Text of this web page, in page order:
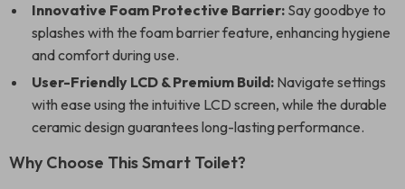
Innovative Foam Protective Barrier: Say goodbye to
splashes with the foam barrier feature, enhancing hygiene
and comfort during use.
User-Friendly LCD & Premium Build: Navigate settings
with ease using the intuitive LCD screen, while the durable
ceramic design guarantees long-lasting performance.
Why Choose This Smart Toilet?